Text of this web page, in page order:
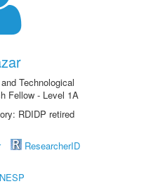
Technological
Fellow - Level 1A
RDIDP retired
ResearcherID